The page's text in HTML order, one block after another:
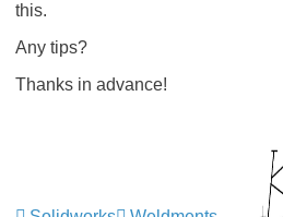
this.
Any tips?
Thanks in advance!